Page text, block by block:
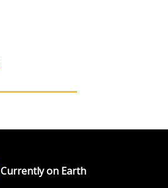
Currently on Earth